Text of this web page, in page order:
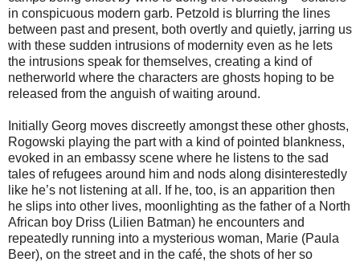
in conspicuous modern garb. Petzold is blurring the lines
between past and present, both overtly and quietly, jarring us
with these sudden intrusions of modernity even as he lets
the intrusions speak for themselves, creating a kind of
netherworld where the characters are ghosts hoping to be
released from the anguish of waiting around.
Initially Georg moves discreetly amongst these other ghosts,
Rogowski playing the part with a kind of pointed blankness,
evoked in an embassy scene where he listens to the sad
tales of refugees around him and nods along disinterestedly
like he’s not listening at all. If he, too, is an apparition then
he slips into other lives, moonlighting as the father of a North
African boy Driss (Lilien Batman) he encounters and
repeatedly running into a mysterious woman, Marie (Paula
Beer), on the street and in the café, the shots of her so